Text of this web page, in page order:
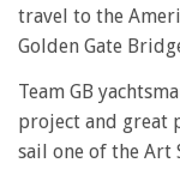
travel to the
Golden Gate
Team GB
project and great
sail one of the Art